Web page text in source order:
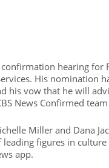
hearing for
His nomination
his vow that he will
News Confirmed
Miller and Dana
figures in culture
app.